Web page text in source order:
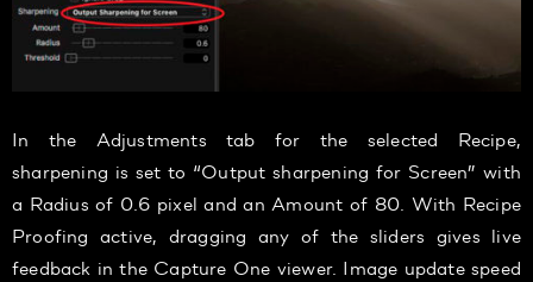
In the Adjustments tab for the selected Recipe,
sharpening is set to “Output sharpening for Screen” with
a Radius of 0.6 pixel and an Amount of 80. With Recipe
Proofing active, dragging any of the sliders gives live
feedback in the Capture One viewer. Image update speed